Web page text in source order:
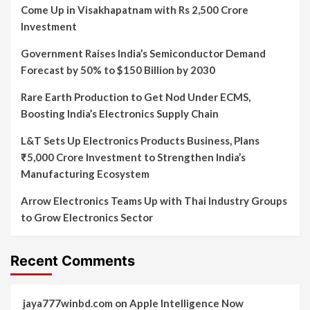
Come Up in Visakhapatnam with Rs 2,500 Crore
Investment
Government Raises India’s Semiconductor Demand
Forecast by 50% to $150 Billion by 2030
Rare Earth Production to Get Nod Under ECMS,
Boosting India’s Electronics Supply Chain
L&T Sets Up Electronics Products Business, Plans
₹5,000 Crore Investment to Strengthen India’s
Manufacturing Ecosystem
Arrow Electronics Teams Up with Thai Industry Groups
to Grow Electronics Sector
Recent Comments
jaya777winbd.com on Apple Intelligence Now